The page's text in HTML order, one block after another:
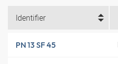
Identifier
PN 13 SF 45